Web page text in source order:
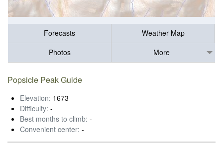
Forecasts
Weather Map
Photos
More
Popsicle Peak Guide
Elevation: 1673
Difficulty: -
Best months to climb: -
Convenient center: -